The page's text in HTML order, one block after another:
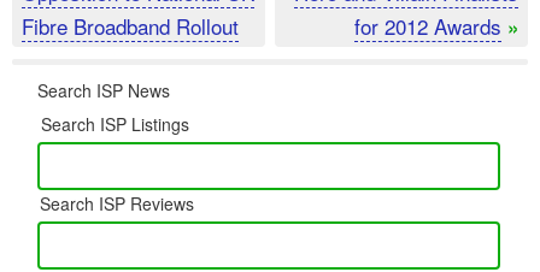
Fibre Broadband Rollout
for 2012 Awards »
Search ISP News
Search ISP Listings
Search ISP Reviews